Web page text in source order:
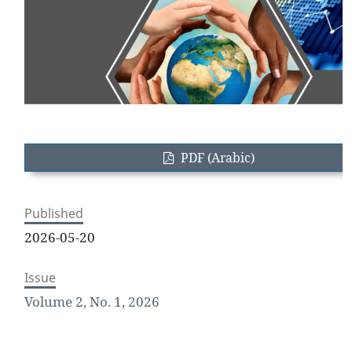
PDF (Arabic)
Published
2026-05-20
Issue
Volume 2, No. 1, 2026